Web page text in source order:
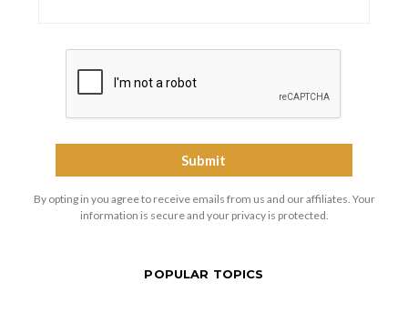
By opting in you agree to receive emails from us and our affiliates. Your
information is secure and your privacy is protected.
POPULAR TOPICS